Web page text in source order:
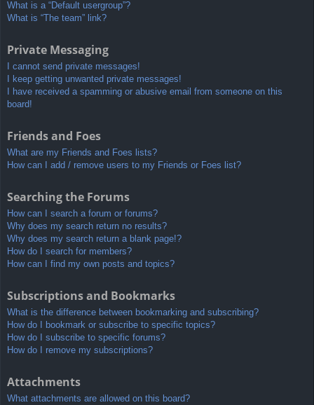
What is a “Default usergroup”?
What is “The team” link?
Private Messaging
I cannot send private messages!
I keep getting unwanted private messages!
I have received a spamming or abusive email from someone on this
board!
Friends and Foes
What are my Friends and Foes lists?
How can I add / remove users to my Friends or Foes list?
Searching the Forums
How can I search a forum or forums?
Why does my search return no results?
Why does my search return a blank page!?
How do I search for members?
How can I find my own posts and topics?
Subscriptions and Bookmarks
What is the difference between bookmarking and subscribing?
How do I bookmark or subscribe to specific topics?
How do I subscribe to specific forums?
How do I remove my subscriptions?
Attachments
What attachments are allowed on this board?